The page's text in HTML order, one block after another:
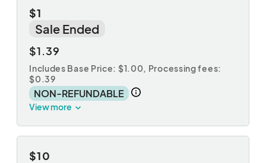
$1
Sale Ended
$1.39
Includes Base Price: $1.00, Processing fees:
$0.39
NON-REFUNDABLE
View more
$10